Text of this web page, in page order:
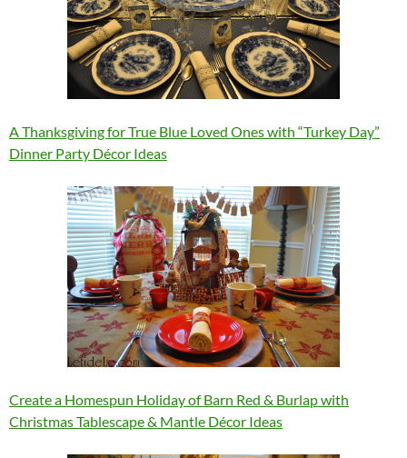
A Thanksgiving for True Blue Loved Ones with “Turkey Day”
Dinner Party Décor Ideas
Create a Homespun Holiday of Barn Red & Burlap with
Christmas Tablescape & Mantle Décor Ideas